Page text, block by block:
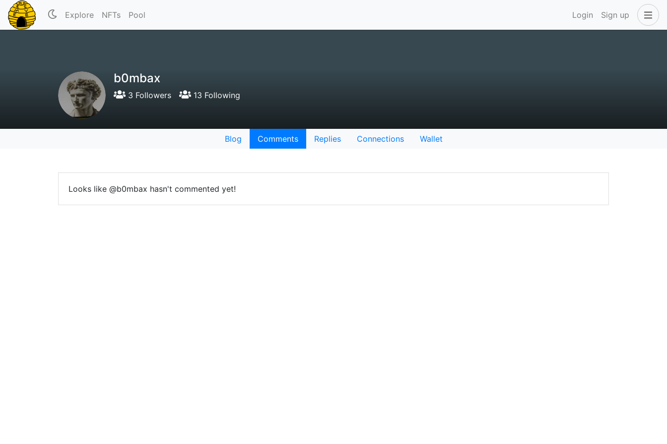
Explore NFTs Pool Login Sign up
b0mbax
3 Followers 13 Following
Blog Comments Replies Connections Wallet
Looks like @b0mbax hasn't commented yet!